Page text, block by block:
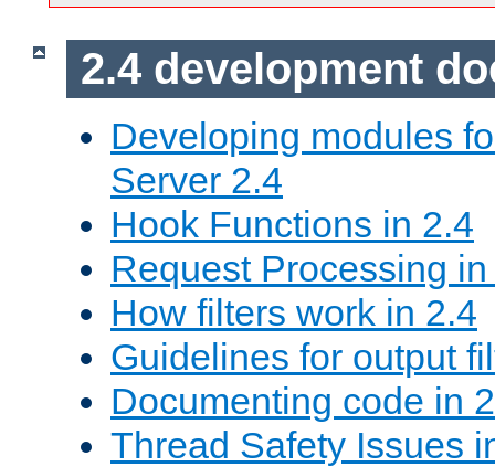
2.4 development
Developing modules
Server 2.4
Hook Functions in 2.4
Request Processing
How filters work in 2.4
Guidelines for output
Documenting code in
Thread Safety Issues